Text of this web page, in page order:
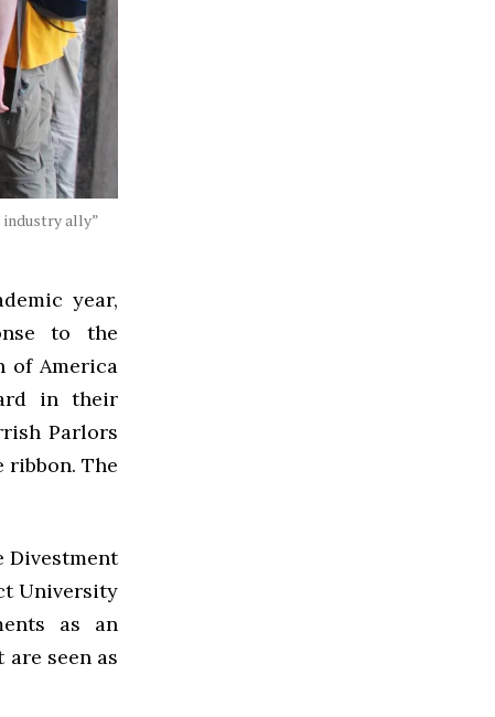
industry ally”
year,
to the
of America
in their
Parlors
The
Divestment
University
as an
seen as